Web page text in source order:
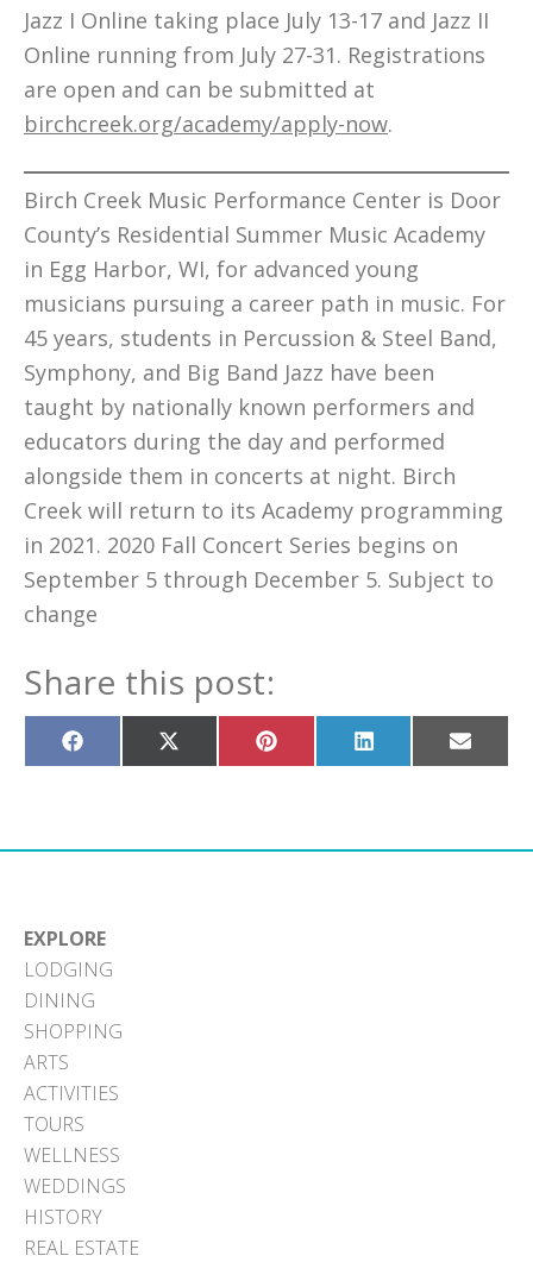
Jazz I Online taking place July 13-17 and Jazz II
Online running from July 27-31. Registrations
are open and can be submitted at
birchcreek.org/academy/apply-now.
Birch Creek Music Performance Center is Door
County’s Residential Summer Music Academy
in Egg Harbor, WI, for advanced young
musicians pursuing a career path in music. For
45 years, students in Percussion & Steel Band,
Symphony, and Big Band Jazz have been
taught by nationally known performers and
educators during the day and performed
alongside them in concerts at night. Birch
Creek will return to its Academy programming
in 2021. 2020 Fall Concert Series begins on
September 5 through December 5. Subject to
change
Share this post:
Share
on
Share
on
Share
on
Share
on
Share
on
EXPLORE
LODGING
DINING
SHOPPING
ARTS
ACTIVITIES
TOURS
WELLNESS
WEDDINGS
HISTORY
REAL ESTATE